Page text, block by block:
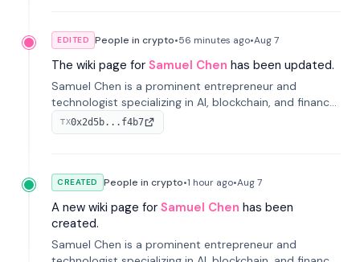
EDITED People in crypto•56 minutes ago•Aug 7
The wiki page for Samuel Chen has been updated.
Samuel Chen is a prominent entrepreneur and
technologist specializing in AI, blockchain, and finance.
He co-founded KULA and was the Director of the
Disruption Lab at the University of Illinois' Gies College
TX0x2d5b...f4b7
CREATED People in crypto•1 hour ago•Aug 7
A new wiki page for Samuel Chen has been
created.
Samuel Chen is a prominent entrepreneur and